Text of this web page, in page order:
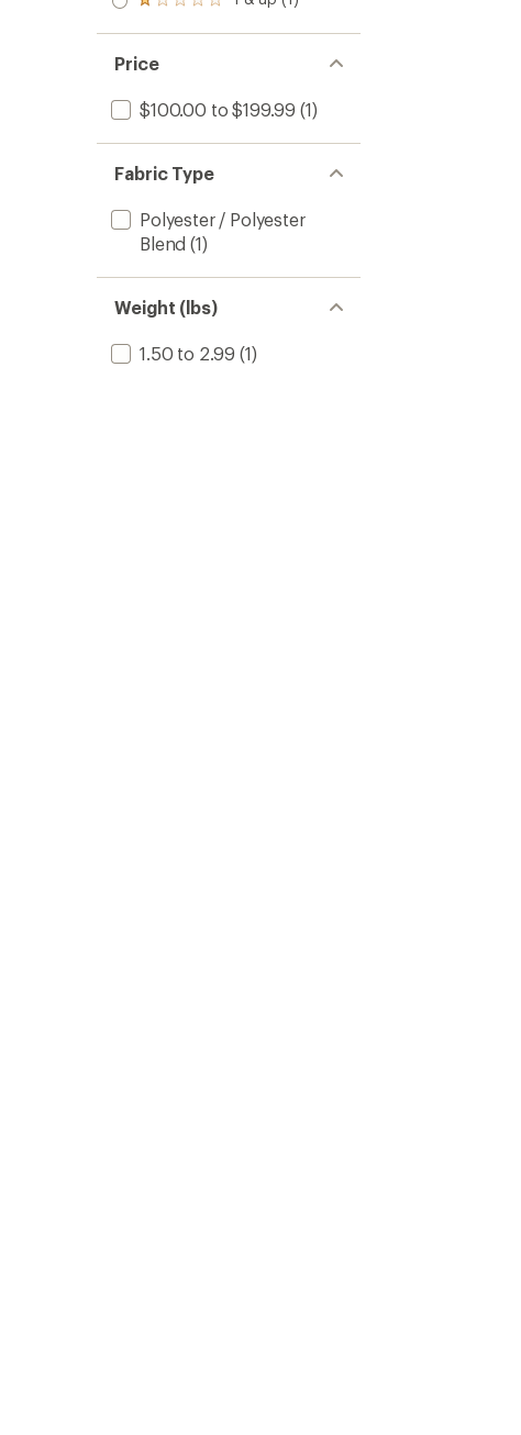
out
of 5
Rated
out
of 5
stars
Price
$100.00 to $199.99 (1)
Fabric Type
Polyester / Polyester
Blend (1)
Weight (lbs)
1.50 to 2.99 (1)